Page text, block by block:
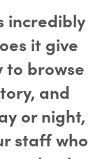
incredibly
it give
to browse
and
or night,
staff who